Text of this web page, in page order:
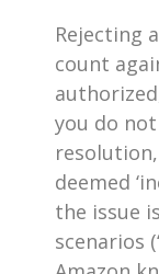
Rejecting
count
you do
deemed
the issue
scenarios